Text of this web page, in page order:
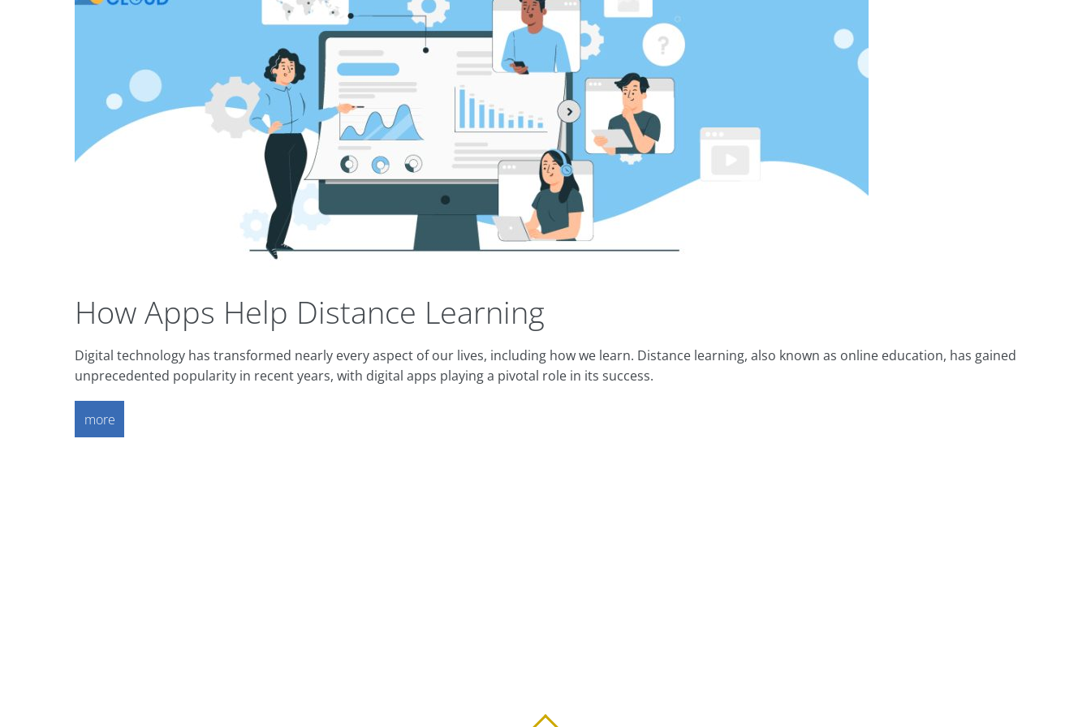
How Apps Help Distance Learning
Digital technology has transformed nearly every aspect of our lives, including how we learn. Distance learning, also known as online education, has gained
unprecedented popularity in recent years, with digital apps playing a pivotal role in its success.
more